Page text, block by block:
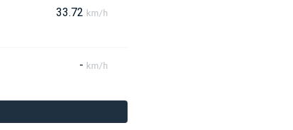
33.72 km/h
- km/h